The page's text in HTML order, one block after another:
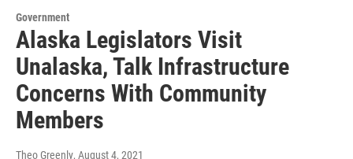
Government
Alaska Legislators Visit
Unalaska, Talk Infrastructure
Concerns With Community
Members
Theo Greenly, August 4, 2021